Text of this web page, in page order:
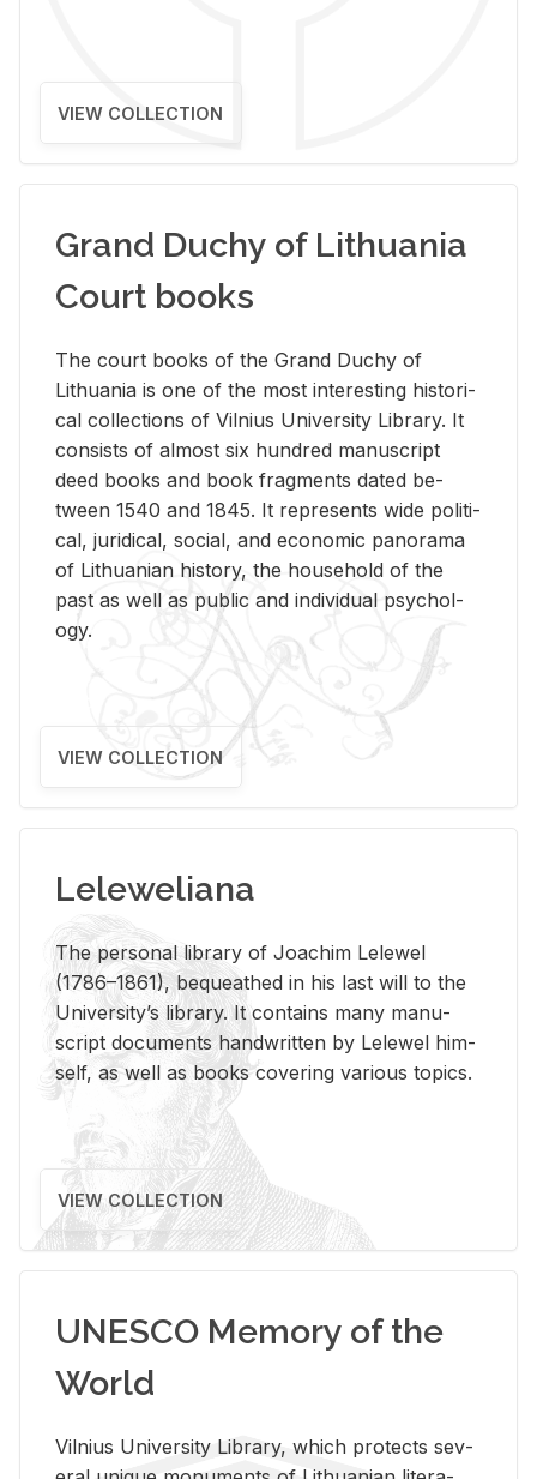
VIEW COLLECTION
Grand Duchy of Lithuania
Court books
The court books of the Grand Duchy of
Lithua­nia is one of the most in­ter­est­ing his­tor­i­
cal col­lec­tions of Vil­nius Uni­ver­sity Li­brary. It
con­sists of al­most six hun­dred man­u­script
deed books and book frag­ments dated be­
tween 1540 and 1845. It rep­re­sents wide po­lit­i­
cal, ju­ridi­cal, so­cial, and eco­nomic panorama
of Lithuan­ian his­tory, the house­hold of the
past as well as pub­lic and in­di­vid­ual psy­chol­
ogy.
VIEW COLLECTION
Leleweliana
The per­sonal li­brary of Joachim Lelewel
(1786–1861), be­queathed in his last will to the
Uni­ver­si­ty’s li­brary. It con­tains many man­u­
script doc­u­ments hand­writ­ten by Lelewel him­
self, as well as books cov­er­ing var­i­ous top­ics.
VIEW COLLECTION
UNESCO Memory of the
World
Vil­nius Uni­ver­sity Li­brary, which pro­tects sev­